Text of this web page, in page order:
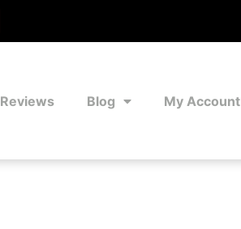
Reviews Blog My Account